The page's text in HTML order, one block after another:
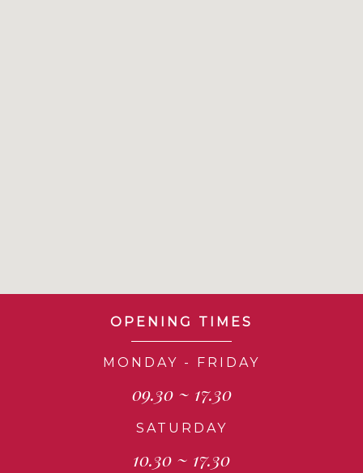
OPENING TIMES
MONDAY - FRIDAY
09.30 ~ 17.30
SATURDAY
10.30 ~ 17.30